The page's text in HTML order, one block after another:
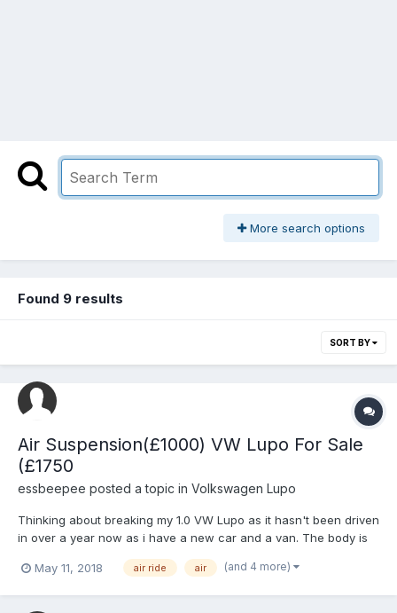
More search options
Found 9 results
SORT BY
Air Suspension(£1000) VW Lupo For Sale
(£1750
essbeepee posted a topic in Volkswagen Lupo
Thinking about breaking my 1.0 VW Lupo as it hasn't been driven
in over a year now as i have a new car and a van. The body is
modify as it has dents all over and was my 1st car but if
May 11, 2018 air ride air (and 4 more)